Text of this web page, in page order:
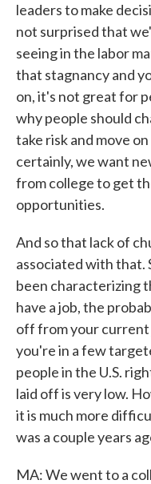
leaders to make
not surprised that
seeing in the labor
that stagnancy and
on, it's not great for
why people should
take risk and move
certainly, we want
from college to get
opportunities.
And so that lack of
associated with that.
been characterizing
have a job, the
off from your current
you're in a few
people in the U.S.
laid off is very low.
it is much more
was a couple years
MA: We went to a